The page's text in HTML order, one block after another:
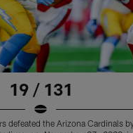
19 / 131
defeated the Arizona Cardinals